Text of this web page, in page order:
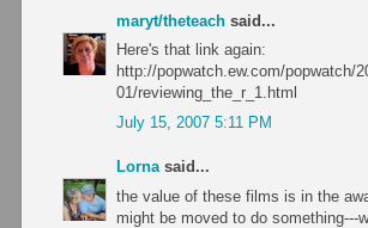
maryt/theteach said...
Here's that link again:
http://popwatch.ew.com/popwatch/
01/reviewing_the_r_1.html
July 15, 2007 5:11 PM
Lornasaid...
the value of these films is in the
might be moved to do something---